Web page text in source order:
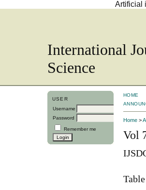
Artificial
International
Science
USER
Username
Password
Remember me
HOME
Home>
Vol